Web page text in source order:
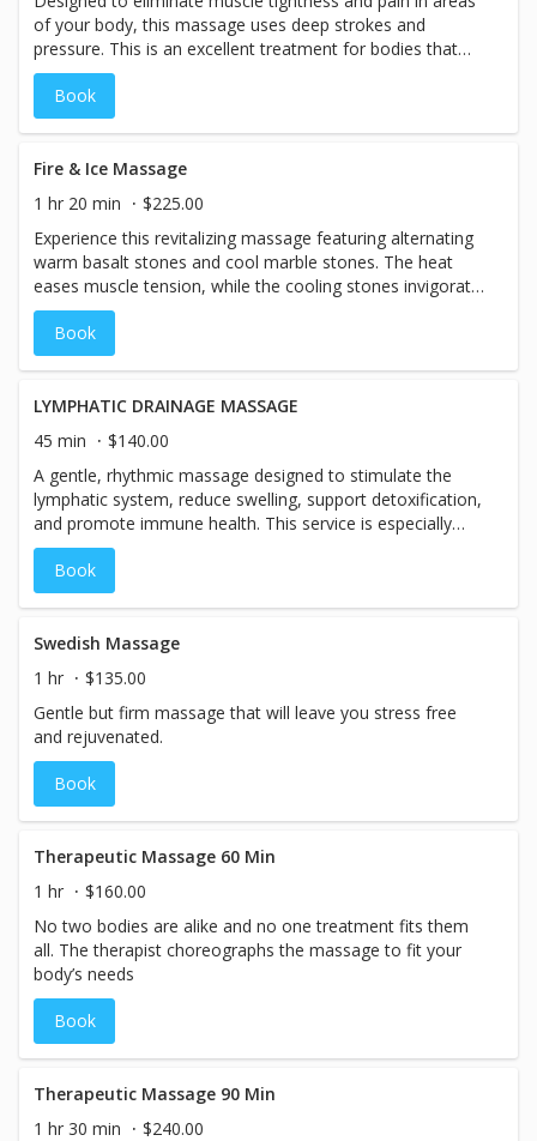
of your body, this massage uses deep strokes and
pressure. This is an excellent treatment for bodies that
have been over-exerted and need special attention to
specific muscle groups.
Book
Fire & Ice Massage
1 hr 20 min
$225.00
Experience this revitalizing massage featuring alternating
warm basalt stones and cool marble stones. The heat
eases muscle tension, while the cooling stones invigorate
circulation and help reduce inflammation. Finished with a
refreshing eucalyptus-peppermint massage cream, this
unique treatment leaves you balanced, relaxed, and
Book
LYMPHATIC DRAINAGE MASSAGE
45 min
$140.00
A gentle, rhythmic massage designed to stimulate the
lymphatic system, reduce swelling, support detoxification,
and promote immune health. This service is especially
beneficial for post-travel, fatigue, or gentle detox.
Book
Swedish Massage
1 hr
$135.00
Gentle but firm massage that will leave you stress free
and rejuvenated.
Book
Therapeutic Massage 60 Min
1 hr
$160.00
No two bodies are alike and no one treatment fits them
all. The therapist choreographs the massage to fit your
body’s needs
Book
Therapeutic Massage 90 Min
1 hr 30 min
$240.00